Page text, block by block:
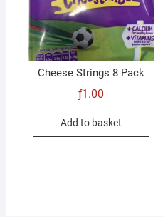
Cheese Strings 8 Pack
ƒ1.00
Add to basket